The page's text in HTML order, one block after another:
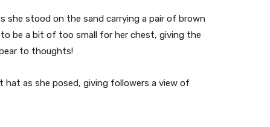
she stood on the sand carrying a pair of brown
be a bit of too small for her chest, giving the
to thoughts!
hat as she posed, giving followers a view of